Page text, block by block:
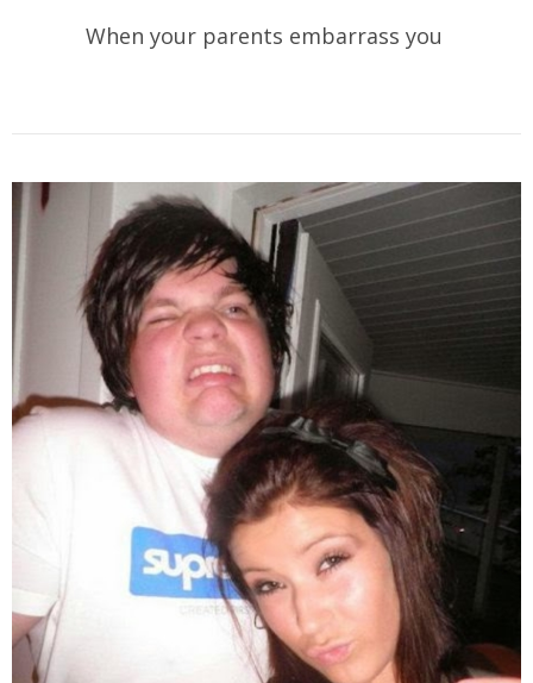
When your parents embarrass you